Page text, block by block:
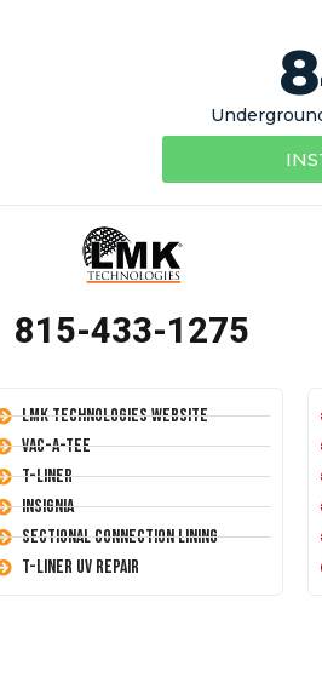
815-433-1275
LMK Technologies Website
Vac-A-Tee
T-Liner
Insignia
Sectional Connection Lining
T-Liner UV Repair